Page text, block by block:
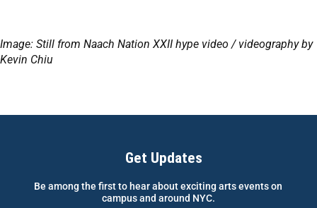
Image: Still from Naach Nation XXII hype video / videography by
Kevin Chiu
Get Updates
Be among the first to hear about exciting arts events on
campus and around NYC.